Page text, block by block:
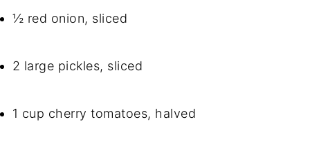
½ red onion, sliced
2 large pickles, sliced
1 cup cherry tomatoes, halved